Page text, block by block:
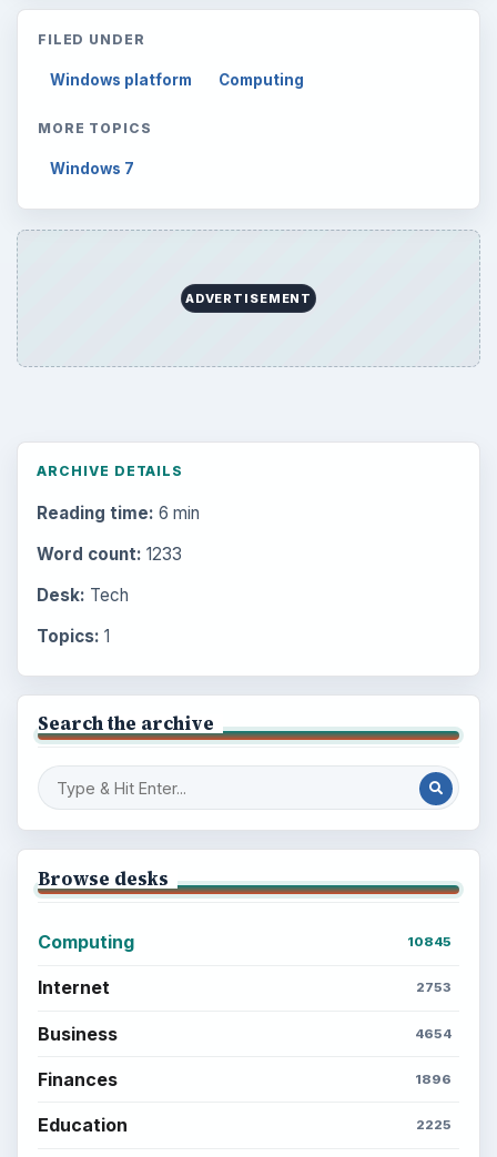
FILED UNDER
Windows platform Computing
MORE TOPICS
Windows 7
ADVERTISEMENT
ARCHIVE DETAILS
Reading time: 6 min
Word count: 1233
Desk: Tech
Topics: 1
Search the archive
Browse desks
Computing 10845
Internet 2753
Business 4654
Finances 1896
Education 2225